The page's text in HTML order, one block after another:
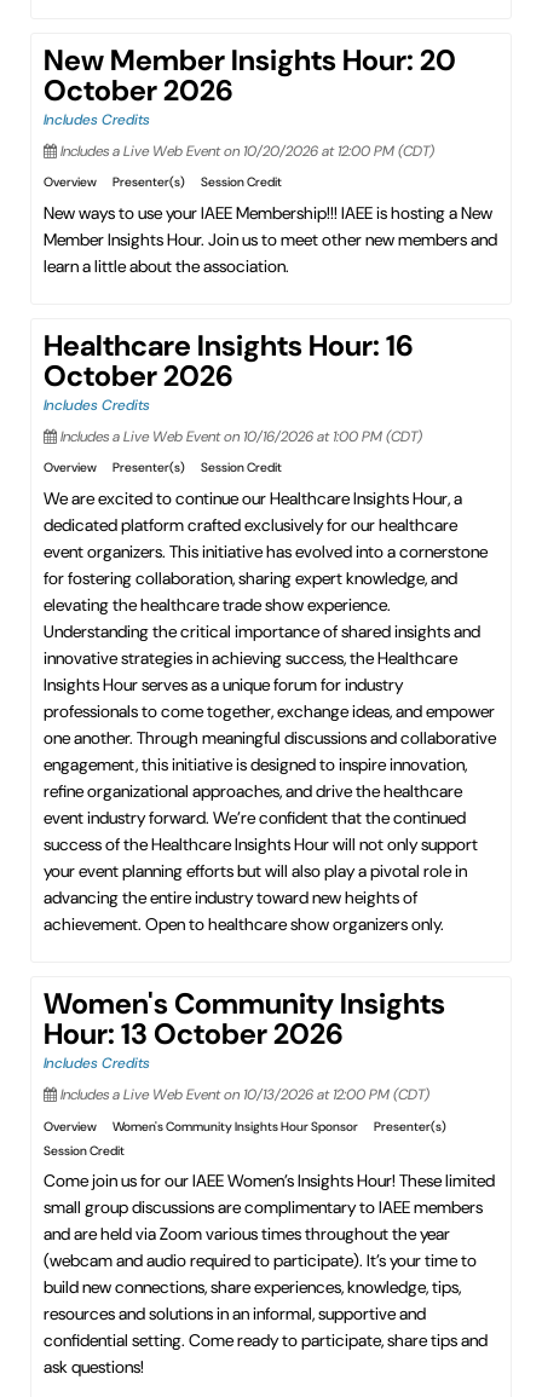
New Member Insights Hour: 20
October 2026
Includes Credits
Includes a Live Web Event on 10/20/2026 at 12:00 PM (CDT)
Overview Presenter(s) Session Credit
New ways to use your IAEE Membership!!! IAEE is hosting a New
Member Insights Hour. Join us to meet other new members and
learn a little about the association.
Healthcare Insights Hour: 16
October 2026
Includes Credits
Includes a Live Web Event on 10/16/2026 at 1:00 PM (CDT)
Overview Presenter(s) Session Credit
We are excited to continue our Healthcare Insights Hour, a
dedicated platform crafted exclusively for our healthcare
event organizers. This initiative has evolved into a cornerstone
for fostering collaboration, sharing expert knowledge, and
elevating the healthcare trade show experience.
Understanding the critical importance of shared insights and
innovative strategies in achieving success, the Healthcare
Insights Hour serves as a unique forum for industry
professionals to come together, exchange ideas, and empower
one another. Through meaningful discussions and collaborative
engagement, this initiative is designed to inspire innovation,
refine organizational approaches, and drive the healthcare
event industry forward. We’re confident that the continued
success of the Healthcare Insights Hour will not only support
your event planning efforts but will also play a pivotal role in
advancing the entire industry toward new heights of
achievement. Open to healthcare show organizers only.
Women's Community Insights
Hour: 13 October 2026
Includes Credits
Includes a Live Web Event on 10/13/2026 at 12:00 PM (CDT)
Overview Women's Community Insights Hour Sponsor
Presenter(s)
Session Credit
Come join us for our IAEE Women’s Insights Hour! These limited
small group discussions are complimentary to IAEE members
and are held via Zoom various times throughout the year
(webcam and audio required to participate). It’s your time to
build new connections, share experiences, knowledge, tips,
resources and solutions in an informal, supportive and
confidential setting. Come ready to participate, share tips and
ask questions!